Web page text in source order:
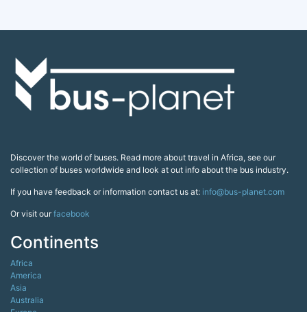
Discover the world of buses. Read more about travel in Africa, see our
collection of buses worldwide and look at out info about the bus industry.
If you have feedback or information contact us at: info@bus-planet.com
Or visit ourfacebook
Continents
Africa
America
Asia
Australia